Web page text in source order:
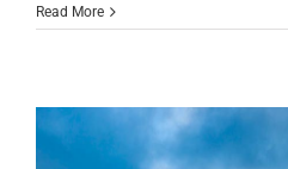
Read More